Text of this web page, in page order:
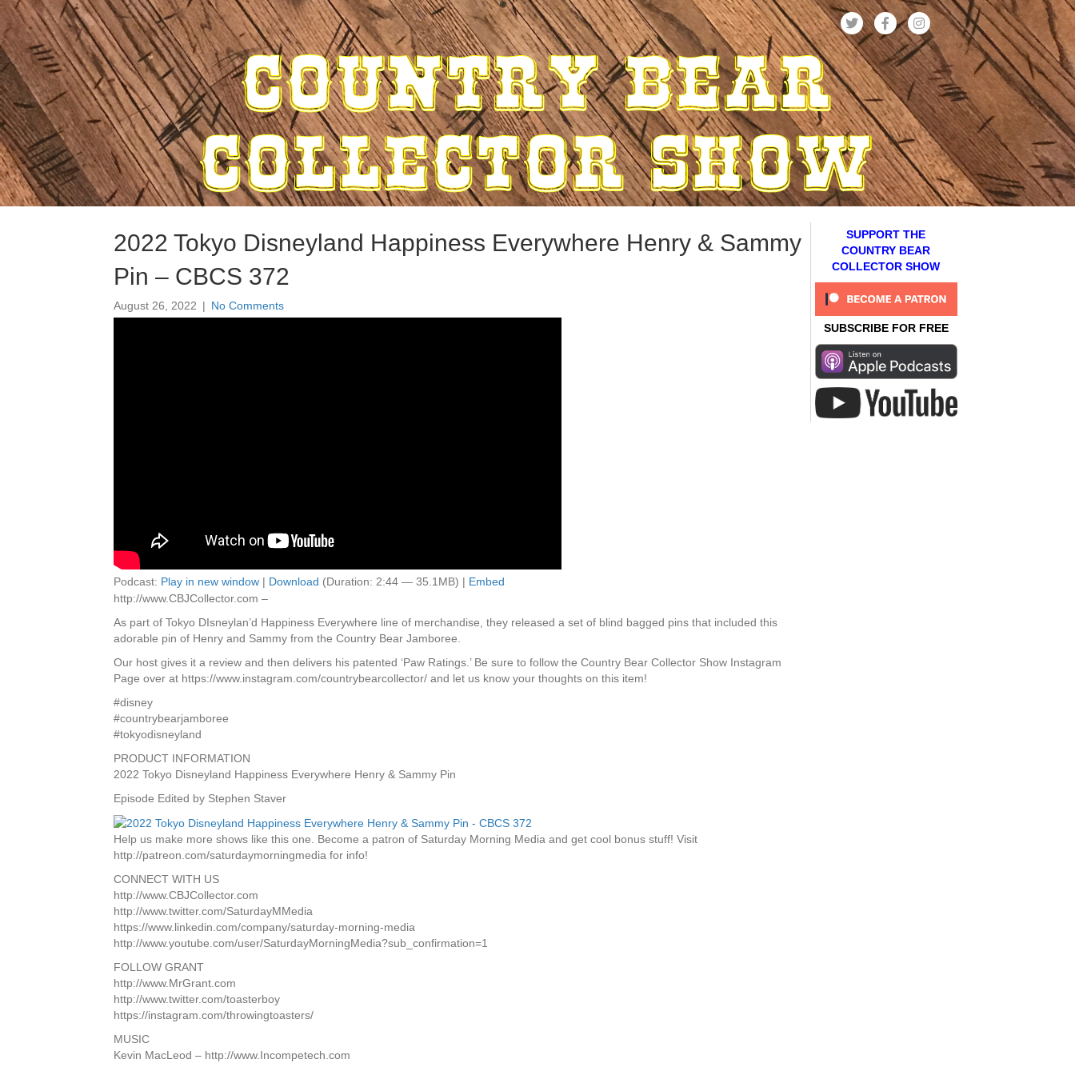
2022 Tokyo Disneyland Happiness Everywhere Henry & Sammy
Pin – CBCS 372
August 26, 2022 | No Comments
Podcast: Play in new window | Download (Duration: 2:44 — 35.1MB) | Embed
http://www.CBJCollector.com –
As part of Tokyo DIsneylan’d Happiness Everywhere line of merchandise, they released a set of blind bagged pins that included this
adorable pin of Henry and Sammy from the Country Bear Jamboree.
Our host gives it a review and then delivers his patented ‘Paw Ratings.’ Be sure to follow the Country Bear Collector Show Instagram
Page over at https://www.instagram.com/countrybearcollector/ and let us know your thoughts on this item!
#disney
#countrybearjamboree
#tokyodisneyland
PRODUCT INFORMATION
2022 Tokyo Disneyland Happiness Everywhere Henry & Sammy Pin
Episode Edited by Stephen Staver
Help us make more shows like this one. Become a patron of Saturday Morning Media and get cool bonus stuff! Visit
http://patreon.com/saturdaymorningmedia for info!
CONNECT WITH US
http://www.CBJCollector.com
http://www.twitter.com/SaturdayMMedia
https://www.linkedin.com/company/saturday-morning-media
http://www.youtube.com/user/SaturdayMorningMedia?sub_confirmation=1
FOLLOW GRANT
http://www.MrGrant.com
http://www.twitter.com/toasterboy
https://instagram.com/throwingtoasters/
MUSIC
Kevin MacLeod – http://www.Incompetech.com
SUPPORT THE
COUNTRY BEAR
COLLECTOR SHOW
SUBSCRIBE FOR FREE